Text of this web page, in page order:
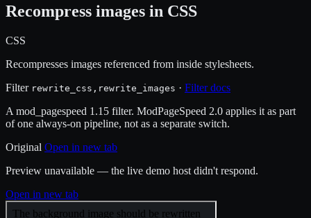
Recompress images in CSS
CSS
Recompresses images referenced from inside stylesheets.
Filter rewrite_css,rewrite_images · Filter docs
A mod_pagespeed 1.15 filter. ModPageSpeed 2.0 applies it as part
of one always-on pipeline, not as a separate switch.
Original Open in new tab
Preview unavailable — the live demo host didn't respond.
Open in new tab